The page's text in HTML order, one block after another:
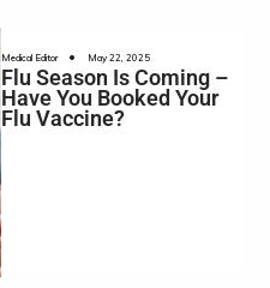
Medical Editor • May 22, 2025
Flu Season Is Coming –
Have You Booked Your
Flu Vaccine?